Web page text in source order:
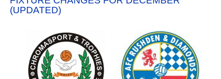
(UPDATED)